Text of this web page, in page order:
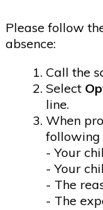
Please follow
absence:
Call the
Select
line.
When
following
- Your
- Your
- The
- The